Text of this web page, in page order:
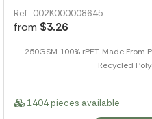
Ref.: 002K000008645
from $3.26
250GSM 100% rPET. Made
Recycled
1404 pieces available